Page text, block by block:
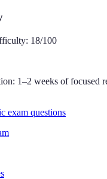
18/100
1–2 weeks of focused
exam questions